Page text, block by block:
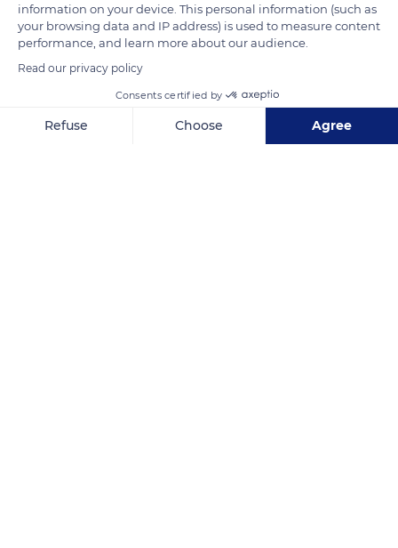
but rather saw in it a true work of art. Henceforth, the estate
would be known as Romanée-Conti.
information on your device. This personal information (such as
your browsing data and IP address) is used to measure content
performance, and learn more about our audience.
Read our privacy policy
Consents certified by
Refuse Choose Agree